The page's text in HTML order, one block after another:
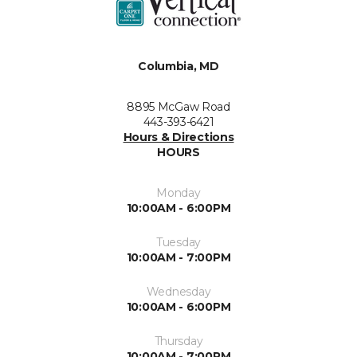
Columbia, MD
8895 McGaw Road
443-393-6421
Hours & Directions
HOURS
Monday
10:00AM - 6:00PM
Tuesday
10:00AM - 7:00PM
Wednesday
10:00AM - 6:00PM
Thursday